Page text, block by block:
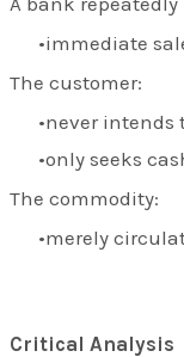
immediate
The customer:
never intends
only seeks
The commodity:
merely
Critical Analysis